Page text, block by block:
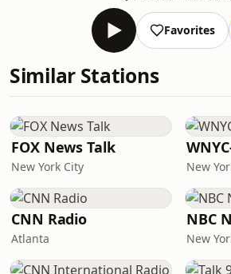
Favorites
Similar Stations
FOX News Talk
New York City New
CNN Radio
Atlanta
NBC
New